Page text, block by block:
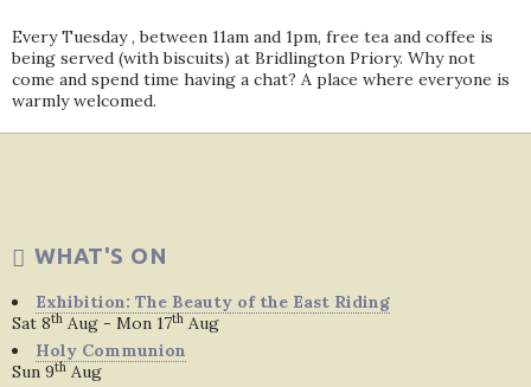
Every Tuesday , between 11am and 1pm, free tea and coffee is
being served (with biscuits) at Bridlington Priory. Why not
come and spend time having a chat? A place where everyone is
warmly welcomed.
WHAT'S ON
Exhibition: The Beauty of the East Riding
Sat 8th Aug - Mon 17th Aug
Holy Communion
Sun 9th Aug